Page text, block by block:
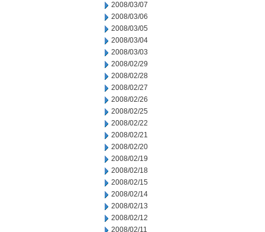
2008/03/07
2008/03/06
2008/03/05
2008/03/04
2008/03/03
2008/02/29
2008/02/28
2008/02/27
2008/02/26
2008/02/25
2008/02/22
2008/02/21
2008/02/20
2008/02/19
2008/02/18
2008/02/15
2008/02/14
2008/02/13
2008/02/12
2008/02/11